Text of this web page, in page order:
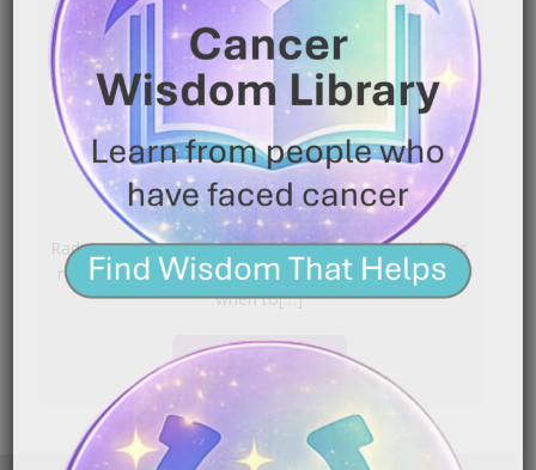
Radiation Skin Care That
Works | Prevent Peeling,
Burns & Rashes
September 30, 2025 | 9:28 pm
Radiation effects accumulate after the first week. This
routine outlines gentle products, smart layering, and
when to[…]
READ MORE